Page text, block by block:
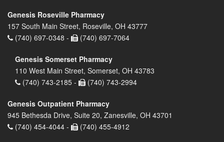
Genesis Roseville Pharmacy
157 South Main Street, Roseville, OH 43777
(740) 697-0348 -
(740) 697-7064
Genesis Somerset Pharmacy
110 West Main Street, Somerset, OH 43783
(740) 743-2185 -
(740) 743-2994
Genesis Outpatient Pharmacy
945 Bethesda Drive, Suite 20, Zanesville, OH 43701
(740) 454-4044 -
(740) 455-4912